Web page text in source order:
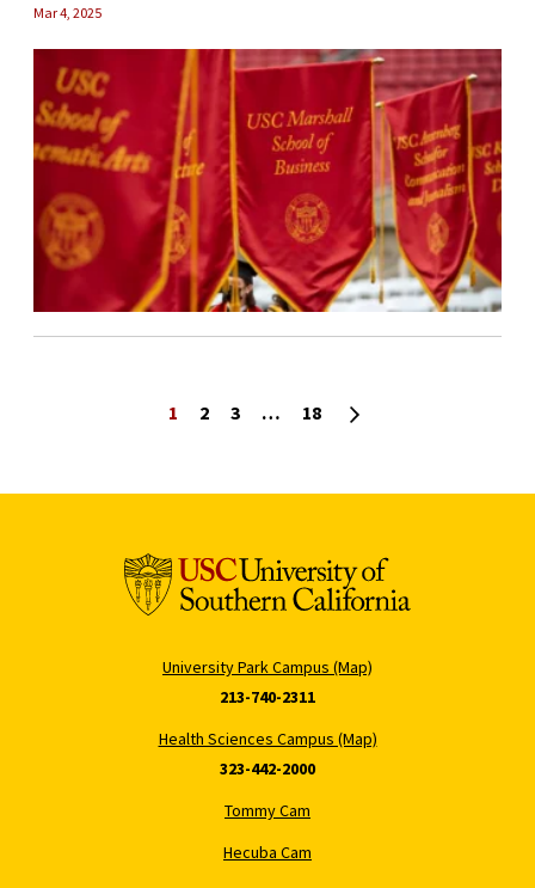
Mar 4, 2025
Posts navigation
1 2 3 … 18 Next page
University Park Campus (Map)
213-740-2311
Health Sciences Campus (Map)
323-442-2000
Tommy Cam
Hecuba Cam